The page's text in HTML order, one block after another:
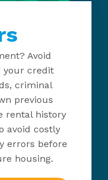
Avoid
your credit
criminal
previous
rental history
avoid costly
errors before
housing.